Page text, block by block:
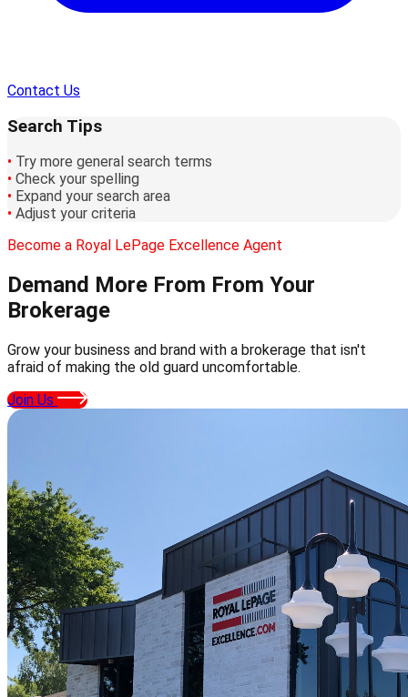
Contact Us
Search Tips
• Try more general search terms
• Check your spelling
• Expand your search area
• Adjust your criteria
Become a Royal LePage Excellence Agent
Demand More From From Your
Brokerage
Grow your business and brand with a brokerage that isn't
afraid of making the old guard uncomfortable.
Join Us